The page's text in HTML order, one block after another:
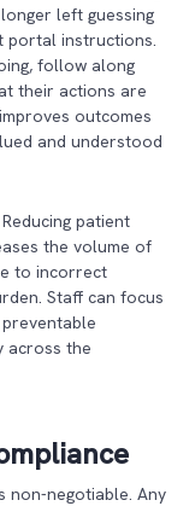
left guessing
portal instructions.
follow along
their actions are
outcomes
and understood
patient
the volume of
to incorrect
Staff can focus
across the
non-negotiable. Any